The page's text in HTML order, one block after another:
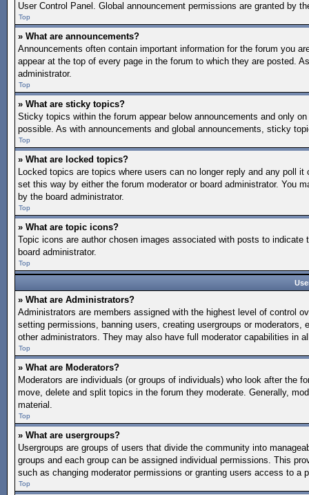
User Control Panel. Global announcement permissions are granted by
Top
» What are announcements?
Announcements often contain important information for the forum you
appear at the top of every page in the forum to which they are posted.
administrator.
Top
» What are sticky topics?
Sticky topics within the forum appear below announcements and only
possible. As with announcements and global announcements, sticky
Top
» What are locked topics?
Locked topics are topics where users can no longer reply and any poll
set this way by either the forum moderator or board administrator. You
by the board administrator.
Top
» What are topic icons?
Topic icons are author chosen images associated with posts to
board administrator.
Top
» What are Administrators?
Administrators are members assigned with the highest level of control
setting permissions, banning users, creating usergroups or
other administrators. They may also have full moderator capabilities in
Top
» What are Moderators?
Moderators are individuals (or groups of individuals) who look after the
move, delete and split topics in the forum they moderate. Generally,
material.
Top
» What are usergroups?
Usergroups are groups of users that divide the community into
groups and each group can be assigned individual permissions. This
such as changing moderator permissions or granting users access to a
Top